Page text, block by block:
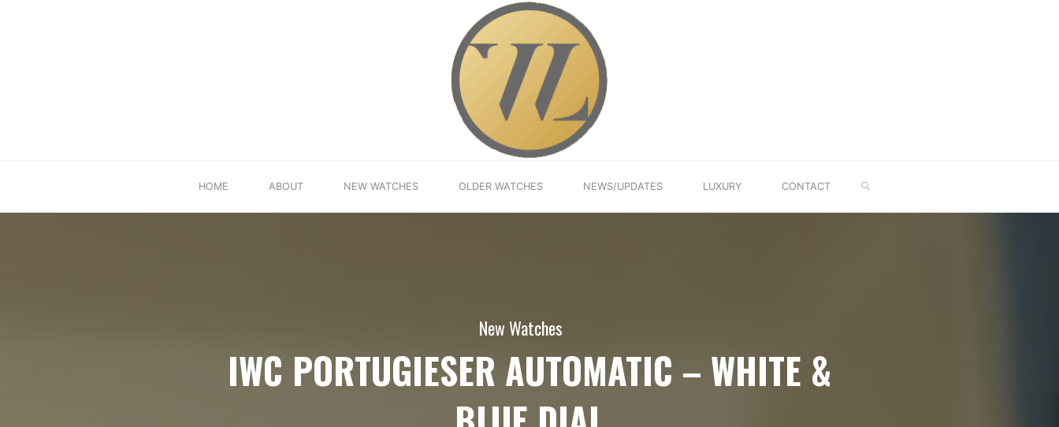
to
HOME ABOUT NEW WATCHES OLDER WATCHES NEWS/UPDATES LUXURY CONTACT
New Watches
IWC PORTUGIESER AUTOMATIC – WHITE &